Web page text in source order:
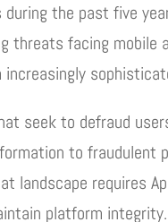
the past five
threats facing mobile
seek to defraud
to fraudulent
landscape requires
platform integrity.